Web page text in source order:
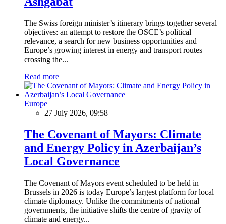
The Swiss foreign minister’s itinerary brings together several
objectives: an attempt to restore the OSCE’s political
relevance, a search for new business opportunities and
Europe’s growing interest in energy and transport routes
crossing the...
Read more
Europe
27 July 2026, 09:58
The Covenant of Mayors: Climate
and Energy Policy in Azerbaijan’s
Local Governance
The Covenant of Mayors event scheduled to be held in
Brussels in 2026 is today Europe’s largest platform for local
climate diplomacy. Unlike the commitments of national
governments, the initiative shifts the centre of gravity of
climate and energy...